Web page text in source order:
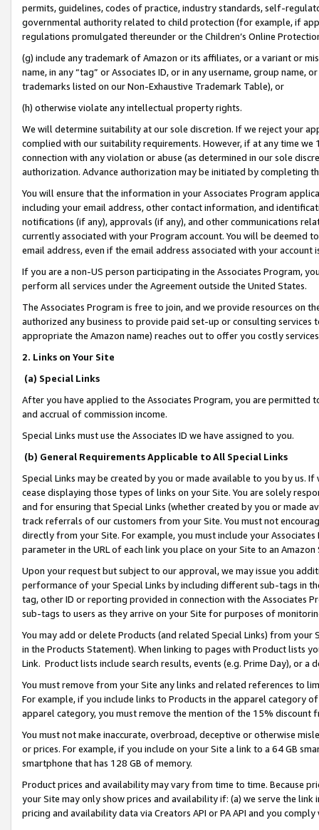
permits, guidelines, codes of practice, industry standards, self-
governmental authority related to child protection (for example, if
regulations promulgated thereunder or the Children’s Online
(g) include any trademark of Amazon or its affiliates, or a variant or
name, in any “tag” or Associates ID, or in any username, group
trademarks listed on our Non-Exhaustive Trademark Table), or
(h) otherwise violate any intellectual property rights.
We will determine suitability at our sole discretion. If we reject your
complied with our suitability requirements. However, if at any time
connection with any violation or abuse (as determined in our sole
authorization. Advance authorization may be initiated by completing
You will ensure that the information in your Associates Program
including your email address, other contact information, and
notifications (if any), approvals (if any), and other communications
currently associated with your Program account. You will be deemed
email address, even if the email address associated with your account
If you are a non-US person participating in the Associates Program,
perform all services under the Agreement outside the United States.
The Associates Program is free to join, and we provide resources on
authorized any business to provide paid set-up or consulting
appropriate the Amazon name) reaches out to offer you costly
2. Links on Your Site
(a) Special Links
After you have applied to the Associates Program, you are permitted
and accrual of commission income.
Special Links must use the Associates ID we have assigned to you.
(b) General Requirements Applicable to All Special Links
Special Links may be created by you or made available to you by us.
cease displaying those types of links on your Site. You are solely
and for ensuring that Special Links (whether created by you or
track referrals of our customers from your Site. You must not
directly from your Site. For example, you must include your
parameter in the URL of each link you place on your Site to an
Upon your request but subject to our approval, we may issue you
performance of your Special Links by including different sub-tags in
tag, other ID or reporting provided in connection with the Associates
sub-tags to users as they arrive on your Site for purposes of
You may add or delete Products (and related Special Links) from
in the Products Statement). When linking to pages with Product lists
Link. Product lists include search results, events (e.g. Prime Day), or a
You must remove from your Site any links and related references to
For example, if you include links to Products in the apparel category
apparel category, you must remove the mention of the 15% discount
You must not make inaccurate, overbroad, deceptive or otherwise
or prices. For example, if you include on your Site a link to a 64 GB
smartphone that has 128 GB of memory.
Product prices and availability may vary from time to time. Because
your Site may only show prices and availability if: (a) we serve the
pricing and availability data via Creators API or PA API and you